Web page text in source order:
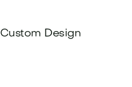
Custom Design